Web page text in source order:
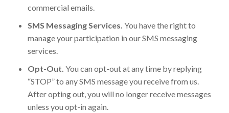
commercial emails.
SMS Messaging Services. You have the right to
manage your participation in our SMS messaging
services.
Opt-Out. You can opt-out at any time by replying
“STOP” to any SMS message you receive from us.
After opting out, you will no longer receive messages
unless you opt-in again.